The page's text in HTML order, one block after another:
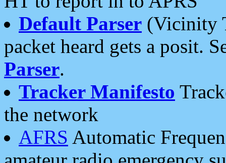
Default Parser (Vicinity
packet heard gets a posit.
Parser.
Tracker Manifesto
the network
AFRS Automatic